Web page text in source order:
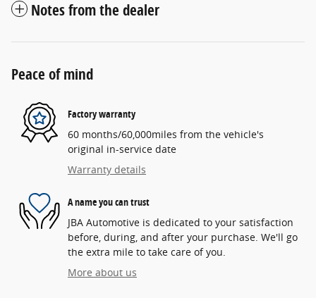
Notes from the dealer
Peace of mind
Factory warranty
60 months/60,000miles from the vehicle's
original in-service date
Warranty details
A name you can trust
JBA Automotive is dedicated to your satisfaction
before, during, and after your purchase. We'll go
the extra mile to take care of you.
More about us